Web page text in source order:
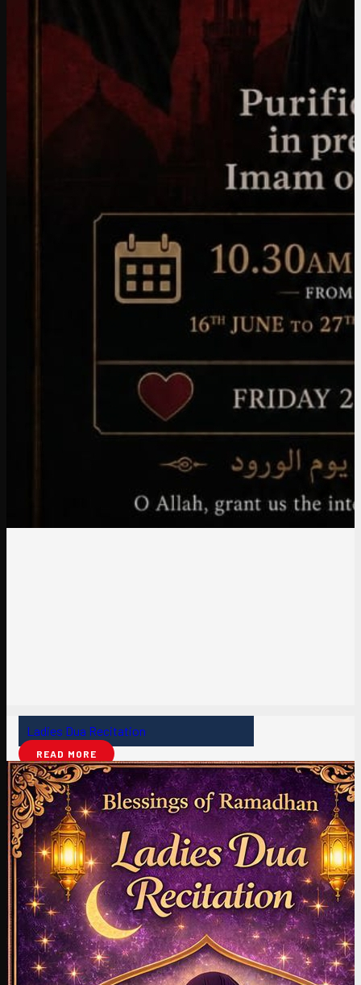
Ladies Dua Recitation
READ MORE